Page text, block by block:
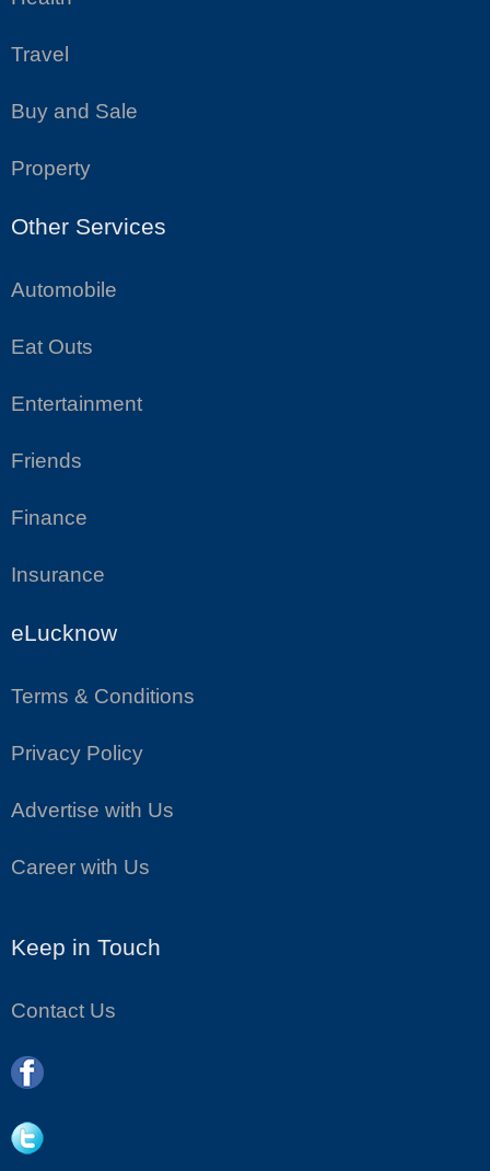
Travel
Buy and Sale
Property
Other Services
Automobile
Eat Outs
Entertainment
Friends
Finance
Insurance
eLucknow
Terms & Conditions
Privacy Policy
Advertise with Us
Career with Us
Keep in Touch
Contact Us